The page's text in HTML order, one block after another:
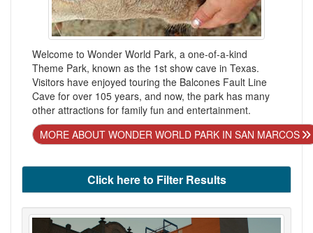
Welcome to Wonder World Park, a one-of-a-kind
Theme Park, known as the 1st show cave in Texas.
Visitors have enjoyed touring the Balcones Fault Line
Cave for over 105 years, and now, the park has many
other attractions for family fun and entertainment.
MORE ABOUT WONDER WORLD PARK IN SAN MARCOS
Click here to Filter Results